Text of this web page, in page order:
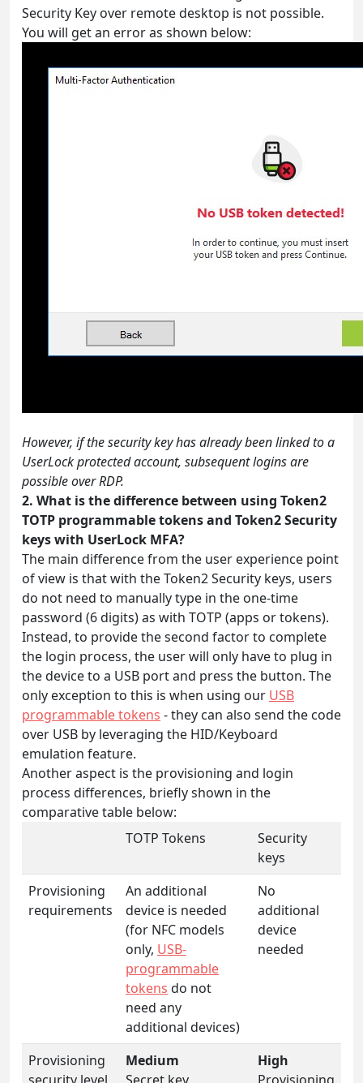
Security Key over remote desktop is not possible.
You will get an error as shown below:
However, if the security key has already been linked to a
UserLock protected account, subsequent logins are
possible over RDP.
2. What is the difference between using Token2
TOTP programmable tokens and Token2 Security
keys with UserLock MFA?
The main difference from the user experience point
of view is that with the Token2 Security keys, users
do not need to manually type in the one-time
password (6 digits) as with TOTP (apps or tokens).
Instead, to provide the second factor to complete
the login process, the user will only have to plug in
the device to a USB port and press the button. The
only exception to this is when using our USB
programmable tokens - they can also send the code
over USB by leveraging the HID/Keyboard
emulation feature.
Another aspect is the provisioning and login
process differences, briefly shown in the
comparative table below:
TOTP Tokens
Security
keys
Provisioning
requirements
An additional
device is needed
(for NFC models
only, USB-
programmable
tokens do not
need any
additional devices)
No
additional
device
needed
Provisioning
Medium
High